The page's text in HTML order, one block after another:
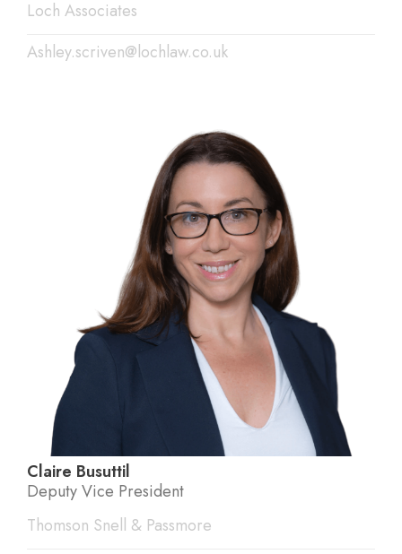
Loch Associates
Ashley.scriven@lochlaw.co.uk
Claire Busuttil
Deputy Vice President
Thomson Snell & Passmore